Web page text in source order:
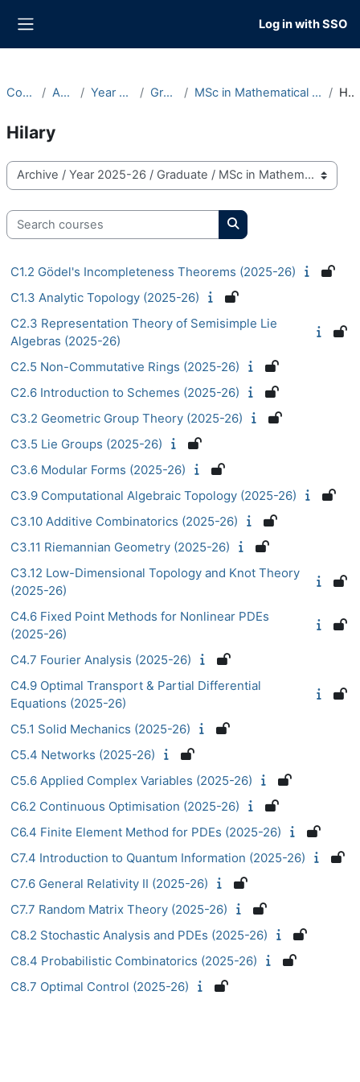
Log in with SSO
Courses Archive Year 2025-26 Graduate MSc in Mathematical Sciences (OMMS) Hilary
Hilary
Course categories
Search courses
Search courses
C1.2 Gödel's Incompleteness Theorems (2025-26)
C1.3 Analytic Topology (2025-26)
C2.3 Representation Theory of Semisimple Lie
Algebras (2025-26)
C2.5 Non-Commutative Rings (2025-26)
C2.6 Introduction to Schemes (2025-26)
C3.2 Geometric Group Theory (2025-26)
C3.5 Lie Groups (2025-26)
C3.6 Modular Forms (2025-26)
C3.9 Computational Algebraic Topology (2025-26)
C3.10 Additive Combinatorics (2025-26)
C3.11 Riemannian Geometry (2025-26)
C3.12 Low-Dimensional Topology and Knot Theory
(2025-26)
C4.6 Fixed Point Methods for Nonlinear PDEs
(2025-26)
C4.7 Fourier Analysis (2025-26)
C4.9 Optimal Transport & Partial Differential
Equations (2025-26)
C5.1 Solid Mechanics (2025-26)
C5.4 Networks (2025-26)
C5.6 Applied Complex Variables (2025-26)
C6.2 Continuous Optimisation (2025-26)
C6.4 Finite Element Method for PDEs (2025-26)
C7.4 Introduction to Quantum Information (2025-26)
C7.6 General Relativity II (2025-26)
C7.7 Random Matrix Theory (2025-26)
C8.2 Stochastic Analysis and PDEs (2025-26)
C8.4 Probabilistic Combinatorics (2025-26)
C8.7 Optimal Control (2025-26)